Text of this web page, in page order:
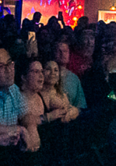
2021 October
2021 September
2021 August
2021 July
2021 June
2021 May
2021 April
2021 March
2021 February